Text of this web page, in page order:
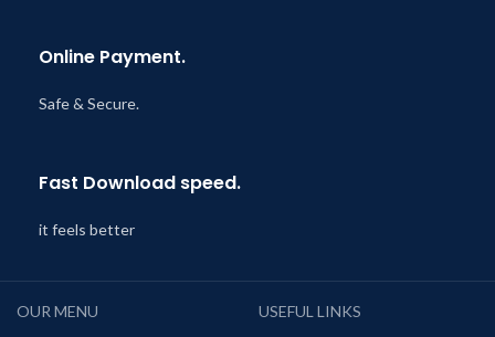
Online Payment.
Safe & Secure.
Fast Download speed.
it feels better
OUR MENU
USEFUL LINKS